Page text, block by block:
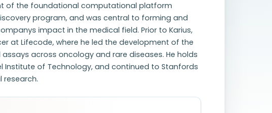
of the foundational computational platform
program, and was central to forming and
impact in the medical field. Prior to Karius,
at Lifecode, where he led the development of the
across oncology and rare diseases. He holds
Institute of Technology, and continued to Stanfords
research.